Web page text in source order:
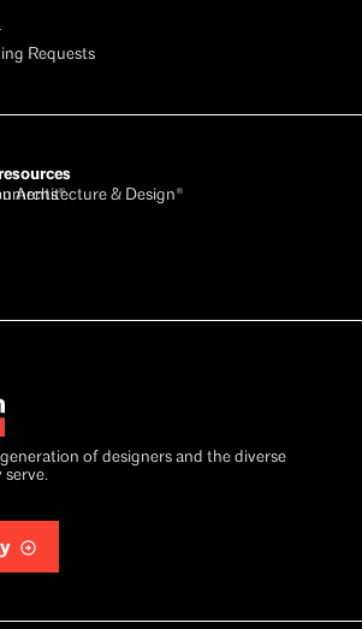
of designers and the diverse
Requests
Architecture & Design®